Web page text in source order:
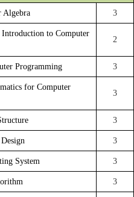
Algebra 3
to Computer
2
Programming 3
for Computer
3
3
3
System 3
3